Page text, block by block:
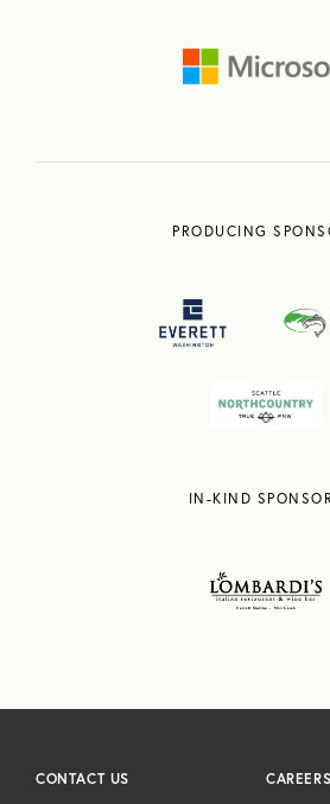
PRODUCING
IN-KIND
CONTACT US